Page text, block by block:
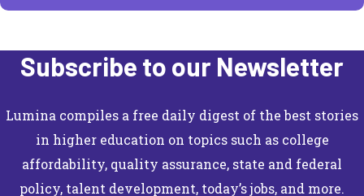
Subscribe to our Newsletter
Lumina compiles a free daily digest of the best stories
in higher education on topics such as college
affordability, quality assurance, state and federal
policy, talent development, today’s jobs, and more.